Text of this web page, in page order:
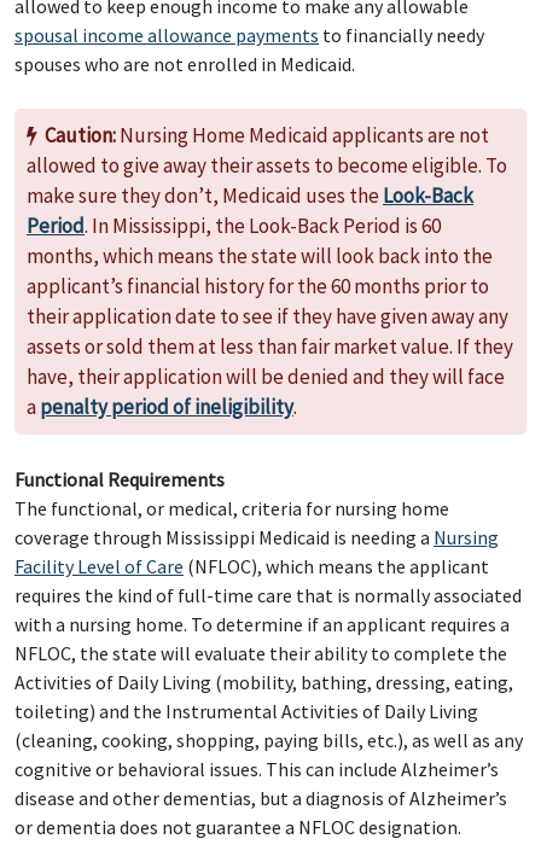
allowed to keep enough income to make any allowable
spousal income allowance payments to financially needy
spouses who are not enrolled in Medicaid.
Caution:Nursing Home Medicaid applicants are not
allowed to give away their assets to become eligible. To
make sure they don’t, Medicaid uses theLook-Back
Period. In Mississippi, the Look-Back Period is 60
months, which means the state will look back into the
applicant’s financial history for the 60 months prior to
their application date to see if they have given away any
assets or sold them at less than fair market value. If they
have, their application will be denied and they will face
apenalty period of ineligibility.
Functional Requirements
The functional, or medical, criteria for nursing home
coverage through Mississippi Medicaid is needing a Nursing
Facility Level of Care (NFLOC), which means the applicant
requires the kind of full-time care that is normally associated
with a nursing home. To determine if an applicant requires a
NFLOC, the state will evaluate their ability to complete the
Activities of Daily Living (mobility, bathing, dressing, eating,
toileting) and the Instrumental Activities of Daily Living
(cleaning, cooking, shopping, paying bills, etc.), as well as any
cognitive or behavioral issues. This can include Alzheimer’s
disease and other dementias, but a diagnosis of Alzheimer’s
or dementia does not guarantee a NFLOC designation.